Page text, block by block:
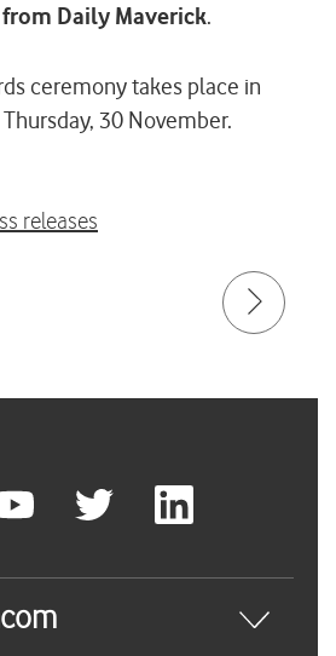
from Daily Maverick.
ceremony takes place in
30 November.
releases